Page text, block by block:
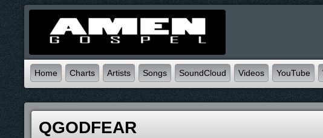
Home Charts Artists Songs SoundCloud Videos YouTube
QGODFEAR